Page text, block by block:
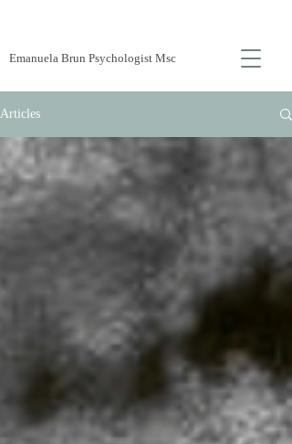
Emanuela Brun Psychologist Msc
Articles